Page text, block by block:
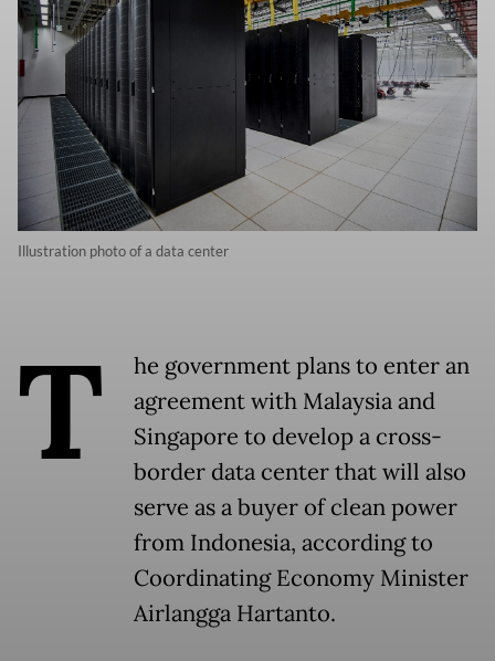
Illustration photo of a data center
T
he government plans to enter an
agreement with Malaysia and
Singapore to develop a cross-
border data center that will also
serve as a buyer of clean power
from Indonesia, according to
Coordinating Economy Minister
Airlangga Hartanto.